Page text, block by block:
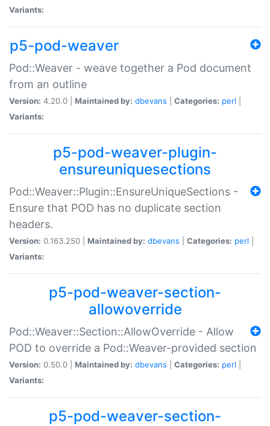
Variants:
p5-pod-weaver
Pod::Weaver - weave together a Pod document
from an outline
Version: 4.20.0 | Maintained by: dbevans Categories: perl
Variants:
p5-pod-weaver-plugin-
ensureuniquesections
Pod::Weaver::Plugin::EnsureUniqueSections -
Ensure that POD has no duplicate section
headers.
Version: 0.163.250 | Maintained by: dbevans Categories: perl
Variants:
p5-pod-weaver-section-
allowoverride
Pod::Weaver::Section::AllowOverride - Allow
POD to override a Pod::Weaver-provided section
Version: 0.50.0 | Maintained by: dbevans Categories: perl
Variants:
p5-pod-weaver-section-